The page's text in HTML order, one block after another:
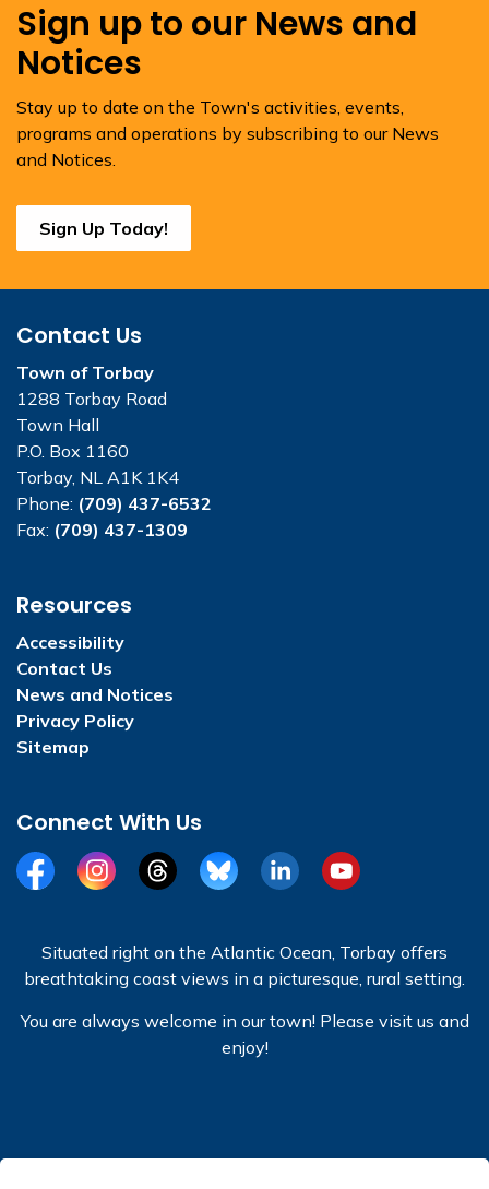
Sign up to our News and
Notices
Stay up to date on the Town's activities, events,
programs and operations by subscribing to our News
and Notices.
Sign Up Today!
Contact Us
Town of Torbay
1288 Torbay Road
Town Hall
P.O. Box 1160
Torbay, NL A1K 1K4
Phone: (709) 437-6532
Fax: (709) 437-1309
Resources
Accessibility
Contact Us
News and Notices
Privacy Policy
Sitemap
Connect With Us
FacebookInstagramThreadsBlueSkyLinkedInYouTube
Situated right on the Atlantic Ocean, Torbay offers
breathtaking coast views in a picturesque, rural setting.
You are always welcome in our town! Please visit us and
enjoy!